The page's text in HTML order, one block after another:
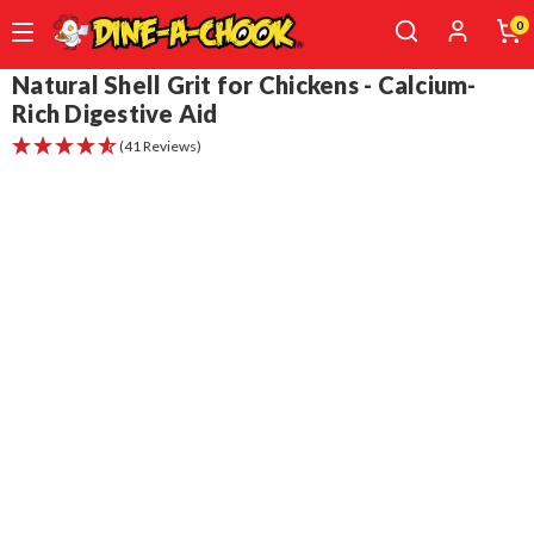
Skip
to
main
content
0
Natural Shell Grit for Chickens - Calcium-
Rich Digestive Aid
(41 Reviews)